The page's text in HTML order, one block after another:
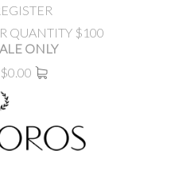
QUANTITY $100
ONLY
$0.00